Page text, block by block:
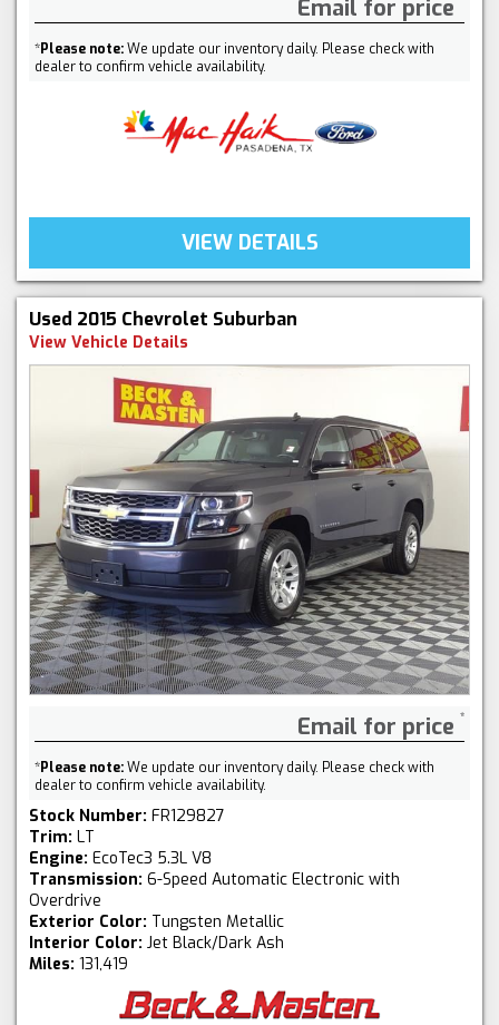
Email for price
*Please note:We update our inventory daily. Please check with
dealer to confirm vehicle availability.
VIEW DETAILS
Used 2015 Chevrolet Suburban
View Vehicle Details
Email for price
*Please note:We update our inventory daily. Please check with
dealer to confirm vehicle availability.
Stock Number: FR129827
Trim: LT
Engine: EcoTec3 5.3L V8
Transmission: 6-Speed Automatic Electronic with
Overdrive
Exterior Color: Tungsten Metallic
Interior Color: Jet Black/Dark Ash
Miles: 131,419